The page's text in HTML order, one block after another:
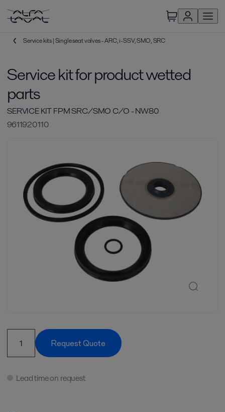
Service kits | Single seat valves - ARC, i-SSV, SMO, SRC
Service kit for product wetted
parts
SERVICE KIT FPM SRC/SMO C/O - NW80
9611920110
Request Quote
Lead time on request